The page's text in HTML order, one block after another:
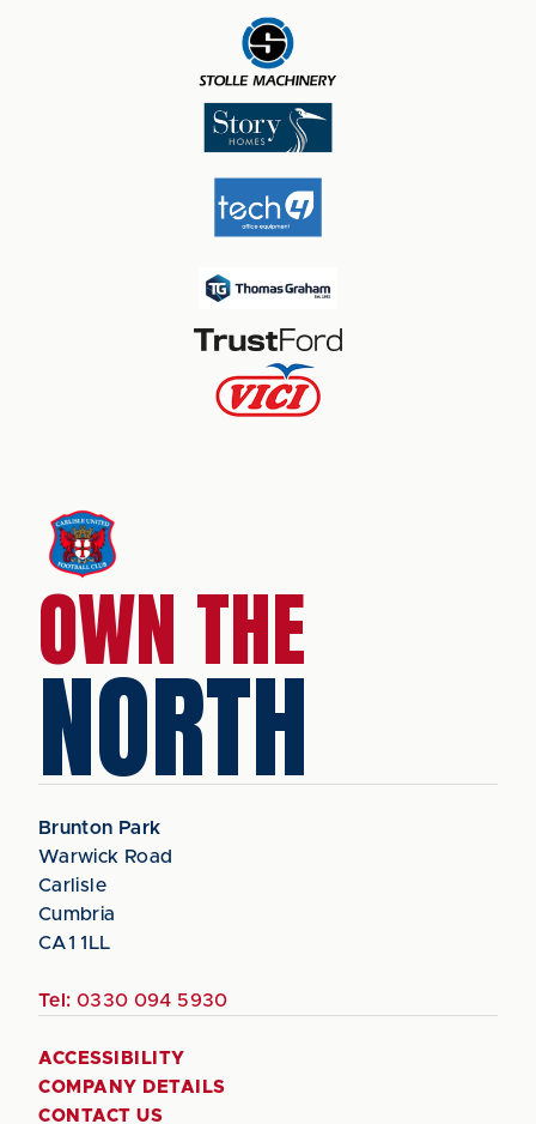
OWN THE
NORTH
Brunton Park
Warwick Road
Carlisle
Cumbria
CA1 1LL
Tel: 0330 094 5930
ACCESSIBILITY
COMPANY DETAILS
CONTACT US